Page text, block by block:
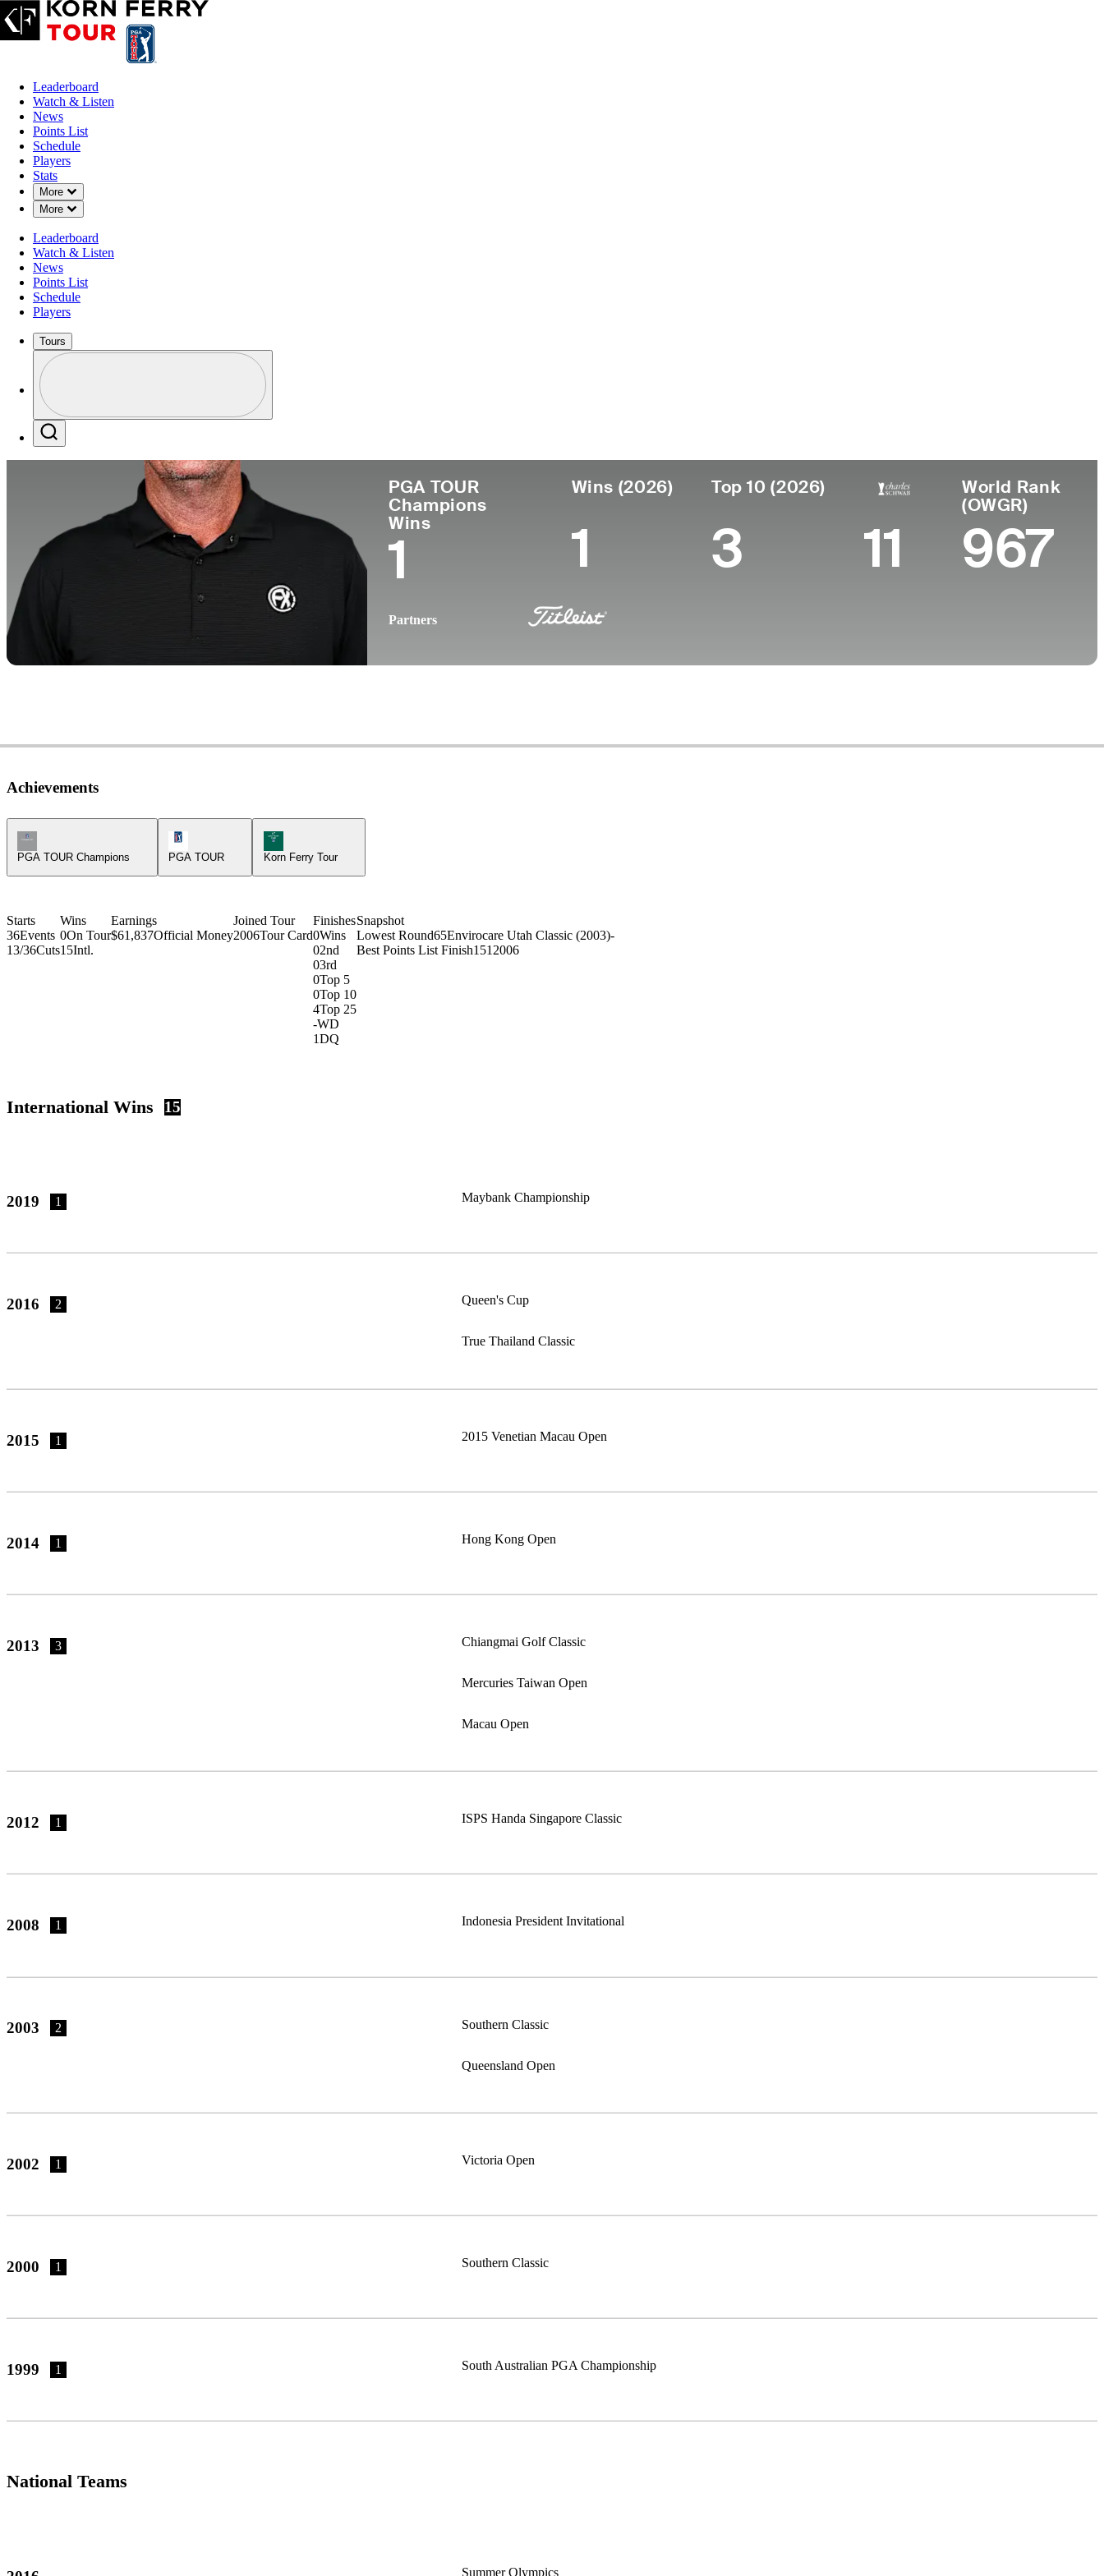
Leaderboard
Watch & Listen
News
Points List
Schedule
Players
Stats
More
Down Chevron
More
Down Chevron
Leaderboard
Watch & Listen
News
Points List
Schedule
Players
Tours
Profile / PGA Tour Pass Logo
PGA TOUR
Champions
Wins
1
Wins (2026)
1
Top 10 (2026)
3 11
World Rank
(OWGR)
967
Partners
Achievements
Champions Tour Icon
PGA TOUR Champions
PGA TOUR
Korn Ferry Tour Icon
Korn Ferry Tour
Starts
36Events
13/36Cuts
Wins
0On Tour
15Intl.
Earnings
$61,837Official Money
Joined Tour
2006Tour Card
Finishes
0Wins
02nd
03rd
0Top 5
0Top 10
4Top 25
-WD
1DQ
Snapshot
Lowest Round65Envirocare Utah Classic (2003)-
Best Points List Finish151 2006
International Wins 15
2019 1 Maybank Championship
2016 2 Queen's Cup
True Thailand Classic
2015 1 2015 Venetian Macau Open
2014 1 Hong Kong Open
2013 3 Chiangmai Golf Classic
Mercuries Taiwan Open
Macau Open
2012 1 ISPS Handa Singapore Classic
2008 1 Indonesia President Invitational
2003 2 Southern Classic
Queensland Open
2002 1 Victoria Open
2000 1 Southern Classic
1999 1 South Australian PGA Championship
National Teams
Summer Olympics